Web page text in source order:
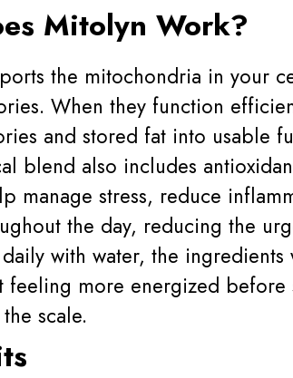
Mitolyn Work?
the mitochondria in your
When they function
and stored fat into usable
blend also includes
manage stress, reduce
the day, reducing the
with water, the
feeling more energized before
scale.